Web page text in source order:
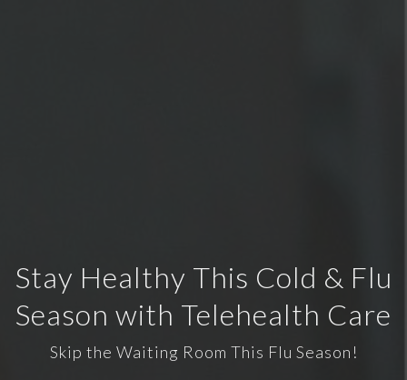
Stay Healthy This Cold & Flu
Season with Telehealth Care
Skip the Waiting Room This Flu Season!